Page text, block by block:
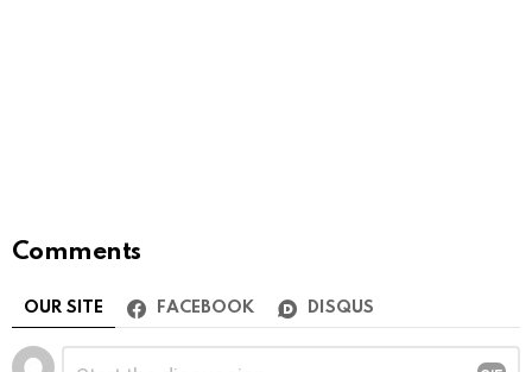
Comments
OUR SITE FACEBOOK DISQUS
Leave